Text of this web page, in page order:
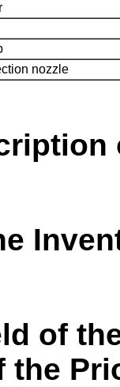
nozzle
of
the